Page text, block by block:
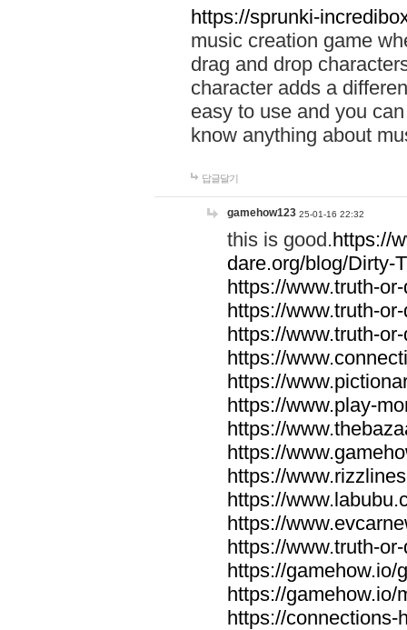
https://sprunki-
music creation game
drag and drop
character adds a
easy to use and you
know anything about
답글달기
gamehow123 25-01-16 22:32
this is good.https://
dare.org/blog/Dirty-
https://www.truth-
https://www.truth-
https://www.truth-
https://
https://
https://www.play-
https://
https://
https://
https://
https://
https://www.truth-
https://gamehow.io/
https://gamehow.io/
https://connections-